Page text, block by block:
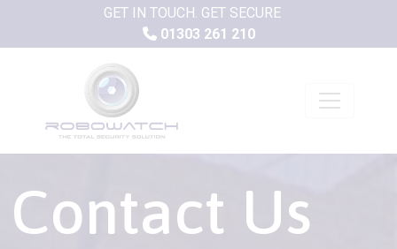
GET IN TOUCH. GET SECURE
01303 261 210
Contact Us